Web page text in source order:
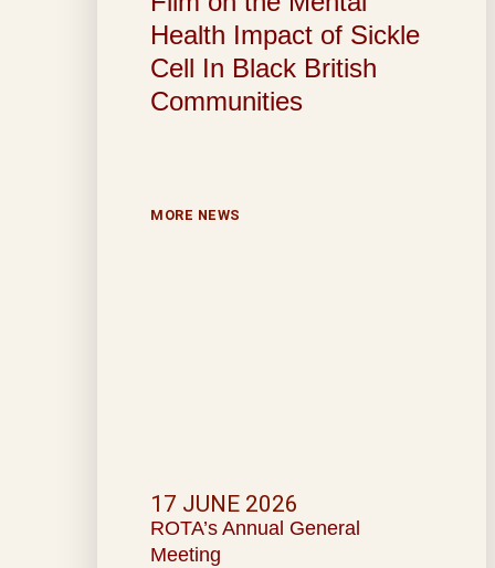
Health Impact of Sickle
Cell In Black British
Communities
MORE NEWS
ROTA’s Annual General
Meeting
17 JUNE 2026